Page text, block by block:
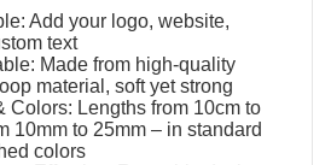
Add your logo, website,
text
Made from high-quality
material, soft yet strong
Colors: Lengths from 10cm to
10mm to 25mm – in standard
colors